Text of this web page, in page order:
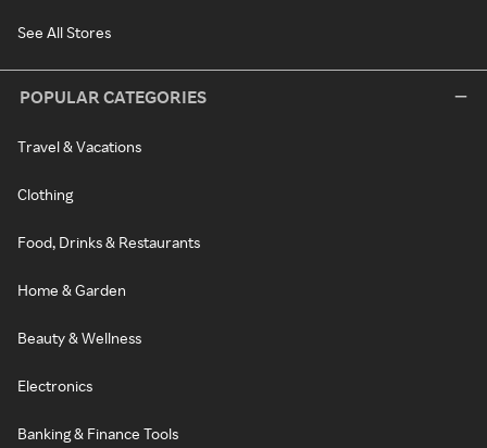
See All Stores
POPULAR CATEGORIES
Travel & Vacations
Clothing
Food, Drinks & Restaurants
Home & Garden
Beauty & Wellness
Electronics
Banking & Finance Tools